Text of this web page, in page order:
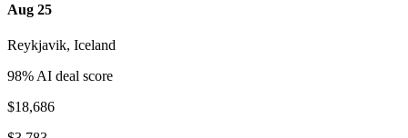
Aug 25
Reykjavik, Iceland
98% AI deal score
$18,686